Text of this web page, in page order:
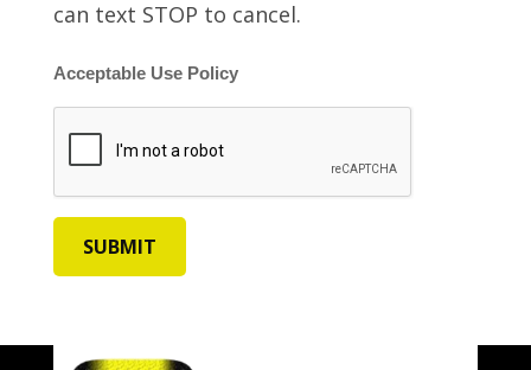
can text STOP to cancel.
Acceptable Use Policy